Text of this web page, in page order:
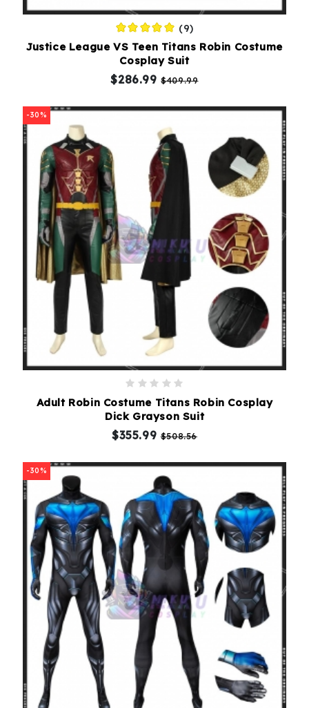
(9)
Justice League VS Teen Titans Robin Costume
Cosplay Suit
$286.99$409.99
-30%
Adult Robin Costume Titans Robin Cosplay
Dick Grayson Suit
$355.99$508.56
-30%